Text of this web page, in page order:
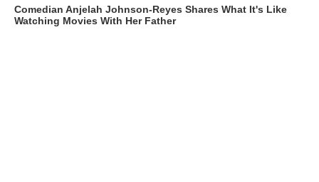
Comedian Anjelah Johnson-Reyes Shares What It's Like
Watching Movies With Her Father